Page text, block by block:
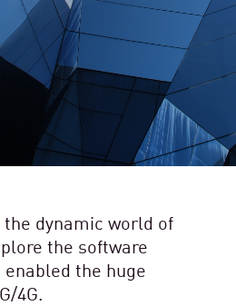
the dynamic world of
the software
the huge
4G.